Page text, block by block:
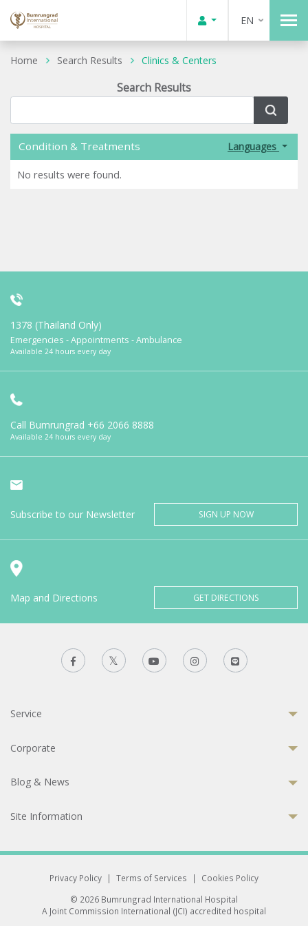
EN
Home Search Results Clinics & Centers
Search Results
Condition & Treatments Languages
No results were found.
1378 (Thailand Only)
Emergencies - Appointments - Ambulance
Available 24 hours every day
Call Bumrungrad +66 2066 8888
Available 24 hours every day
Subscribe to our Newsletter SIGN UP NOW
Map and Directions GET DIRECTIONS
Service
Corporate
Blog & News
Site Information
Privacy Policy | Terms of Services |
Cookies Policy
© 2026 Bumrungrad International Hospital
A Joint Commission International (JCI) accredited hospital